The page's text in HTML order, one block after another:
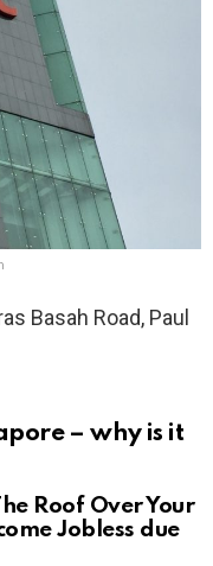
Basah Road, Paul
– why is it
Roof Over Your
Jobless due